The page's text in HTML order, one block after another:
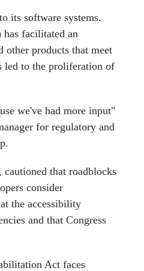
its software systems.
facilitated an
products that meet
led to the proliferation of
we've had more input"
for regulatory and
that roadblocks
consider
the accessibility
and that Congress
Act faces